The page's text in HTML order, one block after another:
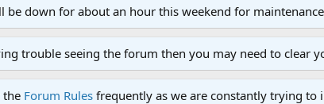
be down for about an hour this weekend for
trouble seeing the forum then you may need to clear
the Forum Rules frequently as we are constantly trying